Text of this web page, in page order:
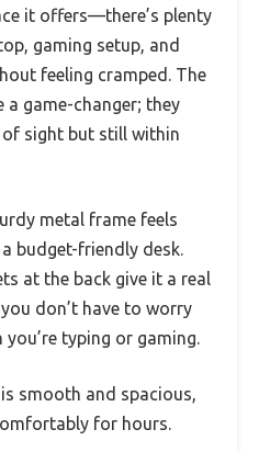
it offers—there’s plenty
gaming setup, and
feeling cramped. The
a game-changer; they
sight but still within
metal frame feels
budget-friendly desk.
at the back give it a real
don’t have to worry
typing or gaming.
smooth and spacious,
for hours.